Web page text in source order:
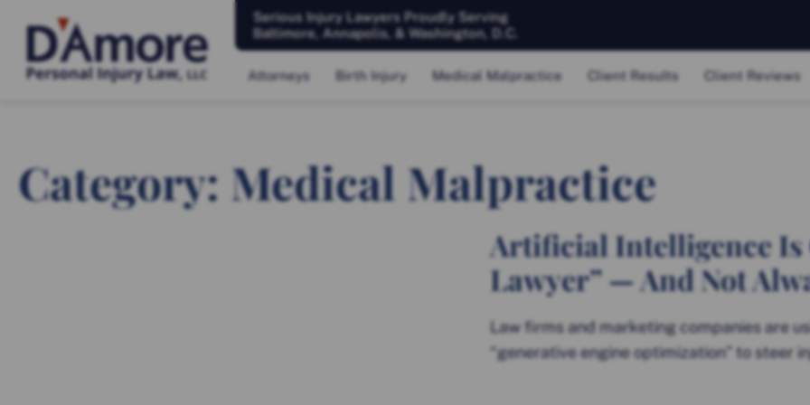
Serious Injury Lawyers Proudly Serving
Baltimore, Annapolis, & Washington, D.C.
Attorneys Birth Injury Medical Malpractice Client Results Client Reviews
Category: Medical Malpractice
Artificial Intelligence Is
Lawyer” — And Not
Law firms and marketing companies are
“generative engine optimization” to steer